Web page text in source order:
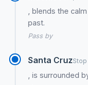
, blends the
past.
Pass by
Santa CruzStop
, is surrounded